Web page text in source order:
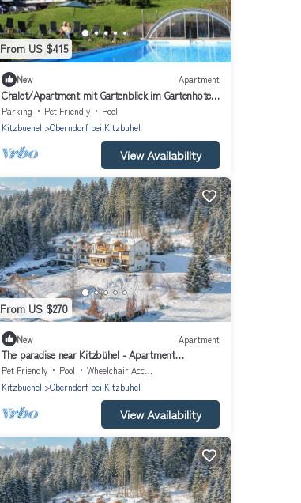
From US $415
New Apartment
Chalet/Apartment mit Gartenblick im Gartenhotel
Rosenhof bei Kitzbühel
Parking Pet Friendly
Pool
Kitzbuehel
Oberndorf bei Kitzbuhel
View Availability
From US $270
New Apartment
The paradise near Kitzbühel - Apartment
"Hahnenkamm" in the garden hotel Rosenhof
Pet Friendly Pool
Wheelchair Accessible
Kitzbuehel
Oberndorf bei Kitzbuhel
View Availability